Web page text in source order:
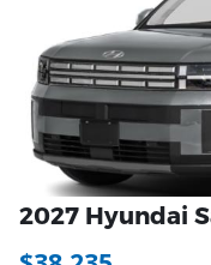
2027 Hyundai